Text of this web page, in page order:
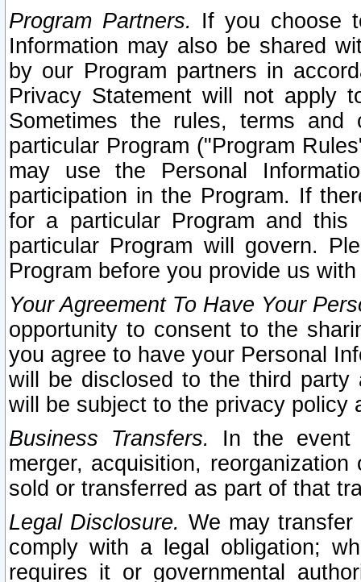
Program Partners. If you choose
Information may also be shared
by our Program partners in
Privacy Statement will not apply
Sometimes the rules, terms
particular Program ("Program
may use the Personal
participation in the Program. If
for a particular Program and
particular Program will govern.
Program before you provide us
Your Agreement To Have Your
opportunity to consent to the
you agree to have your Personal
will be disclosed to the third party
will be subject to the privacy policy
Business Transfers.
In the event
merger, acquisition,
sold or transferred as part of that
Legal Disclosure. We may
comply with a legal obligation;
requires it or governmental